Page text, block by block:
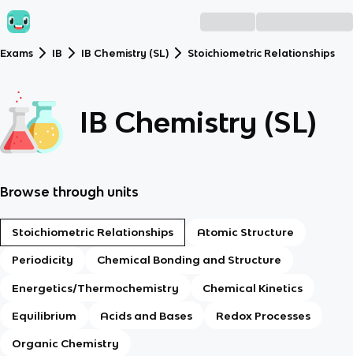
Exams IB IB Chemistry (SL) Stoichiometric Relationships
IB Chemistry (SL)
Browse through units
Stoichiometric Relationships Atomic Structure
Periodicity Chemical Bonding and Structure
Energetics/Thermochemistry Chemical Kinetics
Equilibrium Acids and Bases Redox Processes
Organic Chemistry